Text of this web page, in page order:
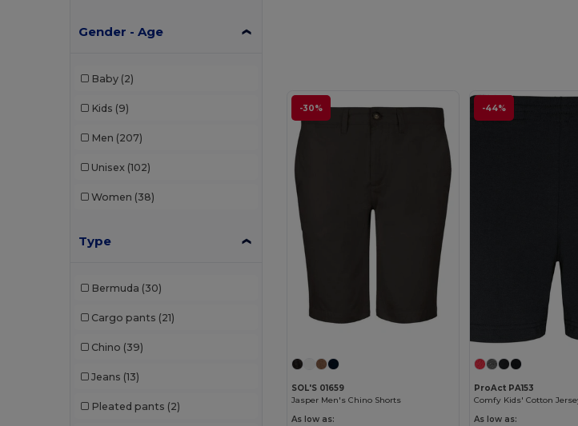
Gender - Age
Baby (2)
Kids (9)
Men (207)
Unisex (102)
Women (38)
Type
Bermuda (30)
Cargo pants (21)
Chino (39)
Jeans (13)
Pleated pants (2)
-30%
SOL'S 01659
Jasper Men's Chino Shorts
As low as:
-44%
ProAct PA153
As low as: